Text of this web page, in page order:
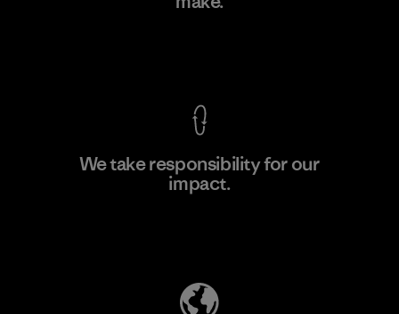
We take responsibility for our
impact.